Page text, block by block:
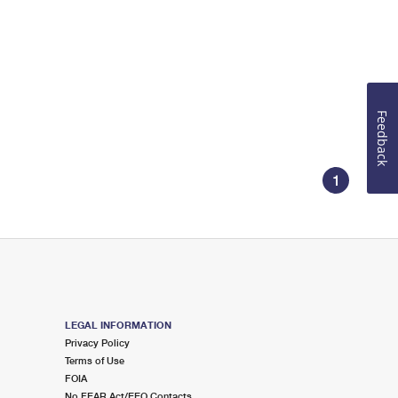
1
LEGAL INFORMATION
Privacy Policy
Terms of Use
FOIA
Feedback